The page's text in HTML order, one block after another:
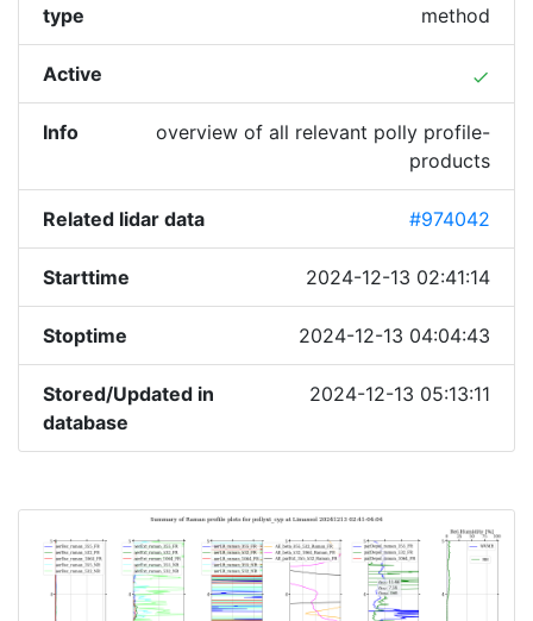
type
method
Active done
Info
overview of all relevant polly profile-
products
Related lidar data #974042
Starttime 2024-12-13 02:41:14
Stoptime 2024-12-13 04:04:43
Stored/Updated in
database
2024-12-13 05:13:11